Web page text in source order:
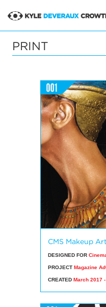
Kyle Crowther
Portfolio Website
PRINT
CMS Makeup
DESIGNED FOR
PROJECT Magazine
CREATED March 2017